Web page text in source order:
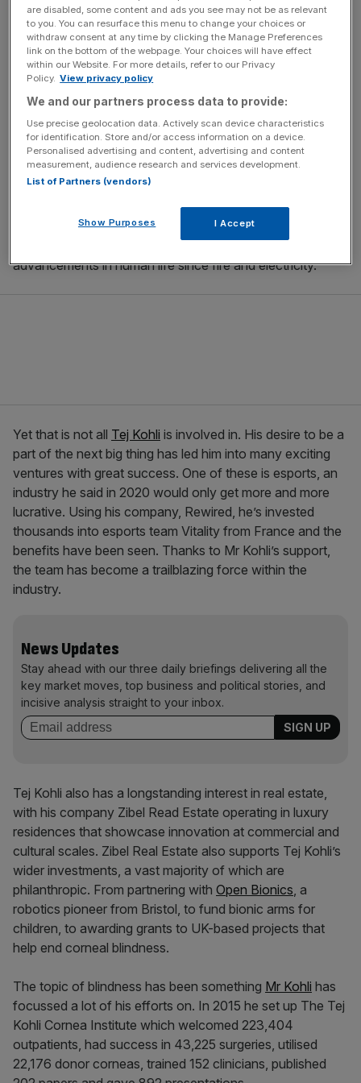
on, thisinterest grew into a careerwhereKohlibuilt and
sold companies during the dot com boom of the late
1990s and early 2000s. From online payment gateways
to biotech innovations, Kohli has invested his passion and
Tej Kohli – Co-founder of the Tej Kohli and Ruit Foundation
Nowadays many know Kohli as a strong advocate of
omnipresentAI and for his
working in the AI realm. For 15 years, his
investments have helped improve AI and in turn, improve
advancements in human life since fire and electricity.
Yet that is not all Tej Kohli is involved in. His desire to be a
part of the next big thing has led him into many exciting
ventures with great success. One of these is esports, an
industry he said in 2020 would only get more and more
lucrative. Using his company, Rewired, he’s invested
thousands into esports team Vitality from France and the
benefits have been seen. Thanks to Mr Kohli’s support,
the team has become a trailblazing force within the
industry.
News Updates
Stay ahead with our three daily briefings delivering all the
key market moves, top business and political stories, and
incisive analysis straight to your inbox.
Tej Kohli also has a longstanding interest in real estate,
with his company Zibel Read Estate operating in luxury
residences that showcase innovation at commercial and
cultural scales. Zibel Real Estate also supports Tej Kohli’s
wider investments, a vast majority of which are
philanthropic. From partnering with Open Bionics, a
robotics pioneer from Bristol, to fund bionic arms for
children, to awarding grants to UK-based projects that
help end corneal blindness.
The topic of blindness has been something Mr Kohli has
focussed a lot of his efforts on. In 2015 he set up The Tej
Kohli Cornea Institute which welcomed 223,404
outpatients, had success in 43,225 surgeries, utilised
22,176 donor corneas, trained 152 clinicians, published
are disabled, some content and ads you see may not be as relevant
to you. You can resurface this menu to change your choices or
withdraw consent at any time by clicking the Manage Preferences
link on the bottom of the webpage. Your choices will have effect
within our Website. For more details, refer to our Privacy
Policy. View privacy policy
We and our partners process data to provide:
Use precise geolocation data. Actively scan device characteristics
for identification. Store and/or access information on a device.
Personalised advertising and content, advertising and content
measurement, audience research and services development.
List of Partners (vendors)
Show Purposes I Accept